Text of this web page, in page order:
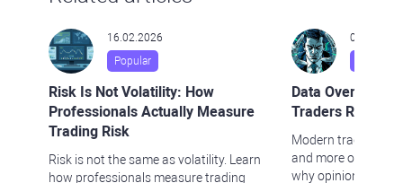
16.02.2026
Popular
Risk Is Not Volatility: How
Professionals Actually Measure
Trading Risk
Risk is not the same as volatility. Learn
how professionals measure trading
Data Over
Traders Rely
Modern traders
and more on data-
why opinions fall